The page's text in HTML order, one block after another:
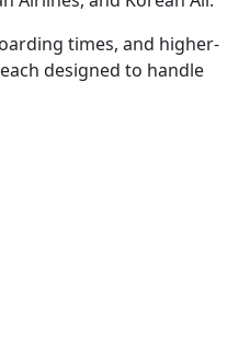
times, and higher-
designed to handle